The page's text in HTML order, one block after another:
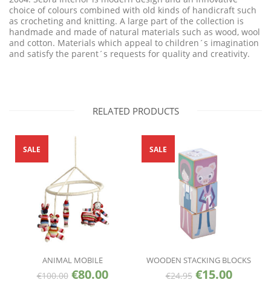
choice of colours combined with old kinds of handicraft such
as crocheting and knitting. A large part of the collection is
handmade and made of natural materials such as wood, wool
and cotton. Materials which appeal to children´s imagination
and satisfy the parent´s requests for quality and creativity.
RELATED PRODUCTS
ANIMAL MOBILE
€100.00 €80.00
SALE
WOODEN STACKING BLOCKS
€24.95 €15.00
SALE